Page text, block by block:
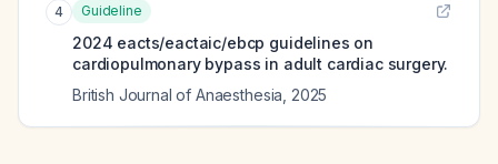
4 Guideline
2024 eacts/eactaic/ebcp guidelines on
cardiopulmonary bypass in adult cardiac surgery.
British Journal of Anaesthesia 2025